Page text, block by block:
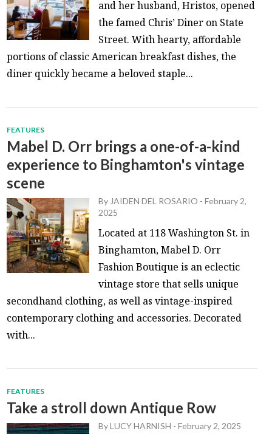
and her husband, Hristos, opened
the famed Chris’ Diner on State
Street. With hearty, affordable
portions of classic American breakfast dishes, the
diner quickly became a beloved staple...
FEATURES
Mabel D. Orr brings a one-of-a-kind
experience to Binghamton's vintage
scene
By JAIDEN DEL ROSARIO -February 2,
2025
Located at 118 Washington St. in
Binghamton, Mabel D. Orr
Fashion Boutique is an eclectic
vintage store that sells unique
secondhand clothing, as well as vintage-inspired
contemporary clothing and accessories. Decorated
with...
FEATURES
Take a stroll down Antique Row
ByLUCY HARNISH -February 2, 2025